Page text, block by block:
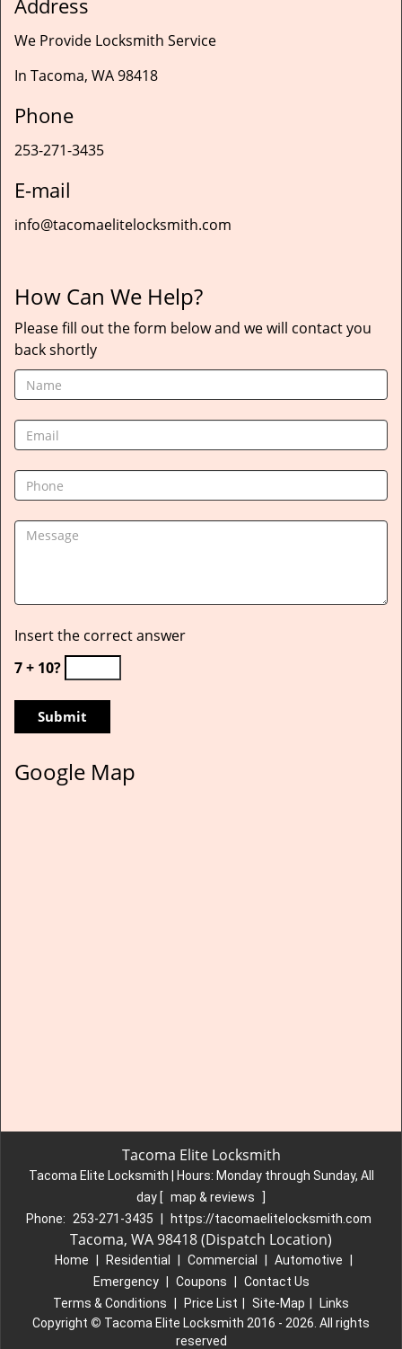
Address
We Provide Locksmith Service
In Tacoma, WA 98418
Phone
253-271-3435
E-mail
info@tacomaelitelocksmith.com
How Can We Help?
Please fill out the form below and we will contact you
back shortly
Insert the correct answer
7 + 10?
Google Map
Tacoma Elite Locksmith
Tacoma Elite Locksmith | Hours: Monday through Sunday, All
day [ map & reviews
Phone:
253-271-3435 https://tacomaelitelocksmith.com
Tacoma, WA 98418 (Dispatch Location)
Home Residential Commercial Automotive
Emergency
Coupons
Contact Us
Terms & Conditions
Price List Site-Map
Links
Copyright © Tacoma Elite Locksmith 2016 - 2026. All rights
reserved